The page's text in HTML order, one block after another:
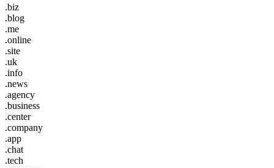
.biz
.blog
.me
.online
.site
.uk
.info
.news
.agency
.business
.center
.company
.app
.chat
.tech